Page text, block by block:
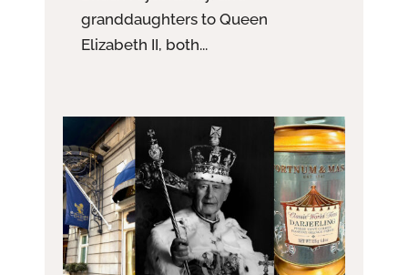
granddaughters to Queen
Elizabeth II, both...